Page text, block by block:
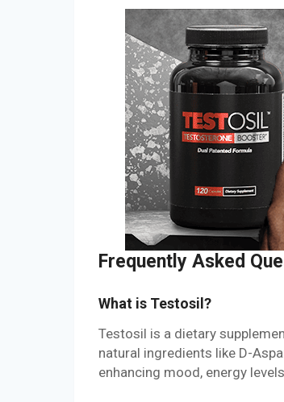
Frequently Asked
What is Testosil?
Testosil is a dietary
natural ingredients like D-
enhancing mood, energy